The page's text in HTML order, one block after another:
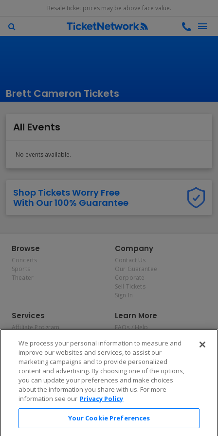
Resale ticket prices may be above face value.
Brett Cameron Tickets
All Events
No events available.
Shop Tickets Worry Free
With Our 100% Guarantee
Browse
Concerts
Sports
Theater
Company
Contact Us
Our Guarantee
Corporate
Sell Tickets
Sign In
Services
Affiliate Program
Allianz
Affirm
Learn More
FAQs / Help
Privacy Policy
Consumer Privacy Rights
Do Not Sell or Share My
Personal Information
Privacy Preferences
COVID-19 Response
Enjoy $10 off your tickets — just download the app!
We process your personal information to measure and
improve our websites and services, to assist our
marketing campaigns and to provide personalized
content and advertising. By choosing one of the options,
you can update your preferences and make choices
about the information you share with us. For more
information see our Privacy Policy
Your Cookie Preferences